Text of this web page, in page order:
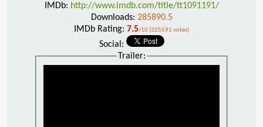
IMDb: http://www.imdb.com/title/tt1091191/
Downloads: 285890.5
IMDb Rating: 7.5/10 (325591 votes)
Social:
Trailer: